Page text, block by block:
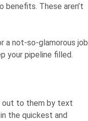
These aren’t
a not-so-glamorous job
your pipeline filled.
out to them by text
the quickest and